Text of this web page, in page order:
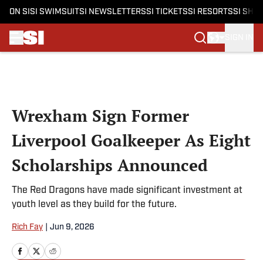
ON SI SI SWIMSUITSI NEWSLETTERSSI TICKETSSI RESORTSSI
Wrexham Sign Former
Liverpool Goalkeeper As Eight
Scholarships Announced
The Red Dragons have made significant investment at
youth level as they build for the future.
Rich Fay Jun 9, 2026